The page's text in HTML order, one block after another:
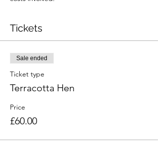
Tickets
Sale ended
Ticket type
Terracotta Hen
Price
£60.00